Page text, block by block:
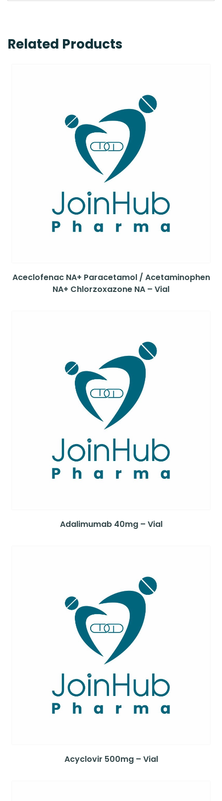
Related Products
Aceclofenac NA+ Paracetamol / Acetaminophen
NA+ Chlorzoxazone NA – Vial
Adalimumab 40mg – Vial
Acyclovir 500mg – Vial